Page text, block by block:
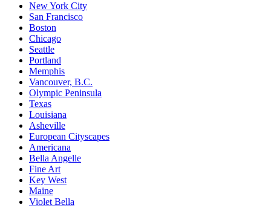
New York City
San Francisco
Boston
Chicago
Seattle
Portland
Memphis
Vancouver, B.C.
Olympic Peninsula
Texas
Louisiana
Asheville
European Cityscapes
Americana
Bella Angelle
Fine Art
Key West
Maine
Violet Bella